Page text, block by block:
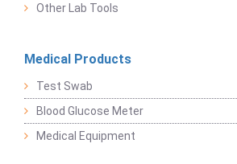
Other Lab Tools
Medical Products
Test Swab
Blood Glucose Meter
Medical Equipment